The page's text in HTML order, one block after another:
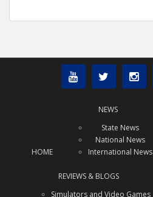
HOME
NEWS
State News
National News
International News
REVIEWS & BLOGS
Simulators and Video Games